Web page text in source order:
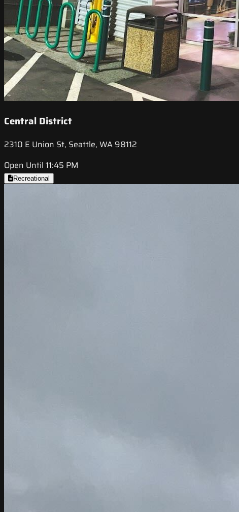
Central District
2310 E Union St, Seattle, WA 98112
Open Until 11:45 PM
Recreational